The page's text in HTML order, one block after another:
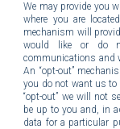
We may provide you
where you are
mechanism will
would like or do
communications and
An “opt-out”
you do not want us
“opt-out” we will not
be up to you and, in
data for a particular